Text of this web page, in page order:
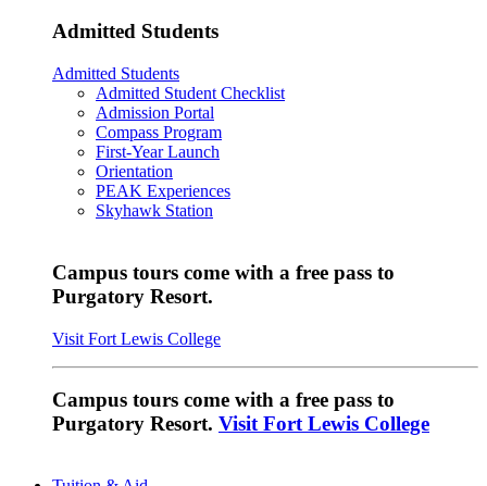
Admitted Students
Admitted Students
Admitted Student Checklist
Admission Portal
Compass Program
First-Year Launch
Orientation
PEAK Experiences
Skyhawk Station
Campus tours come with a free pass to
Purgatory Resort.
Visit Fort Lewis College
Campus tours come with a free pass to
Purgatory Resort. Visit Fort Lewis College